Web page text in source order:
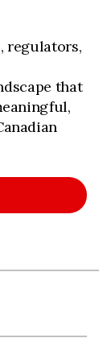
regulators,
that